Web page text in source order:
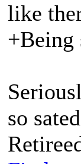
like
+Being
so